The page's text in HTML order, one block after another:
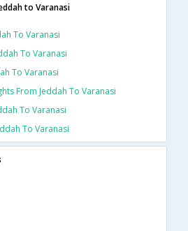
to Varanasi
To Varanasi
To Varanasi
To Varanasi
From Jeddah To Varanasi
To Varanasi
To Varanasi